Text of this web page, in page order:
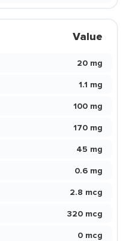
Value
20 mg
1.1 mg
100 mg
170 mg
45 mg
0.6 mg
2.8 mcg
320 mcg
0 mcg